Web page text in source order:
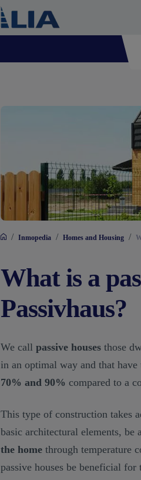
/ Inmopedia / Homes and Housing /
What is a
Passivhaus?
We call passive houses those
in an optimal way and that
70% and 90% compared to a
This type of construction takes
basic architectural elements,
the home through temperature
passive houses be beneficial